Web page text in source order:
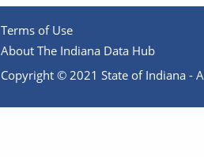
Terms of Use
About The Indiana Data Hub
Copyright © 2021 State of Indiana -